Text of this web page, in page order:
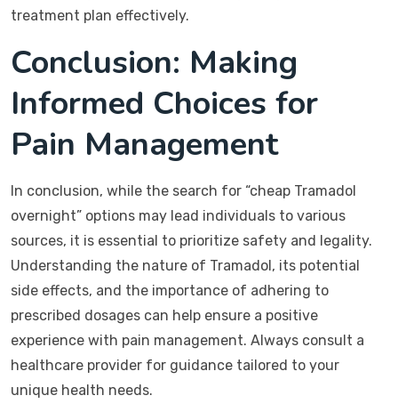
treatment plan effectively.
Conclusion: Making
Informed Choices for
Pain Management
In conclusion, while the search for “cheap Tramadol
overnight” options may lead individuals to various
sources, it is essential to prioritize safety and legality.
Understanding the nature of Tramadol, its potential
side effects, and the importance of adhering to
prescribed dosages can help ensure a positive
experience with pain management. Always consult a
healthcare provider for guidance tailored to your
unique health needs.